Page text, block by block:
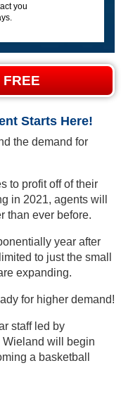
you
FREE
Starts Here!
the demand for
to profit off of their
in 2021, agents will
than ever before.
year after
to just the small
expanding.
for higher demand!
staff led by
Wieland will begin
a basketball